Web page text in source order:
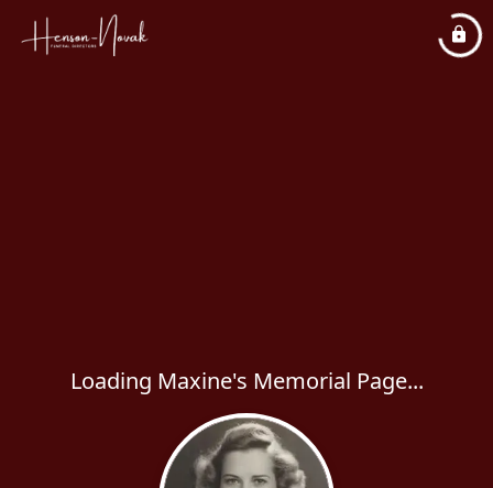
Loading Maxine's Memorial Page...